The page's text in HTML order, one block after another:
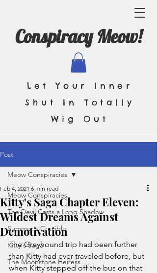
Conspiracy Meow!
Let Your Inner
Shut In Totally
Wig Out
Post
Meow Conspiracies
The Devil Casts a Long Shadow
Summer's Crucible
Kitty's Saga
The Moonstone Heiress
Meow Conspiracies
Kitty's Saga Chapter Eleven:
Wildest Dreams Against
Demotivation
Feb 4, 2021 6 min read
The Greyhound trip had been further
than Kitty had ever traveled before, but
when Kitty stepped off the bus on that